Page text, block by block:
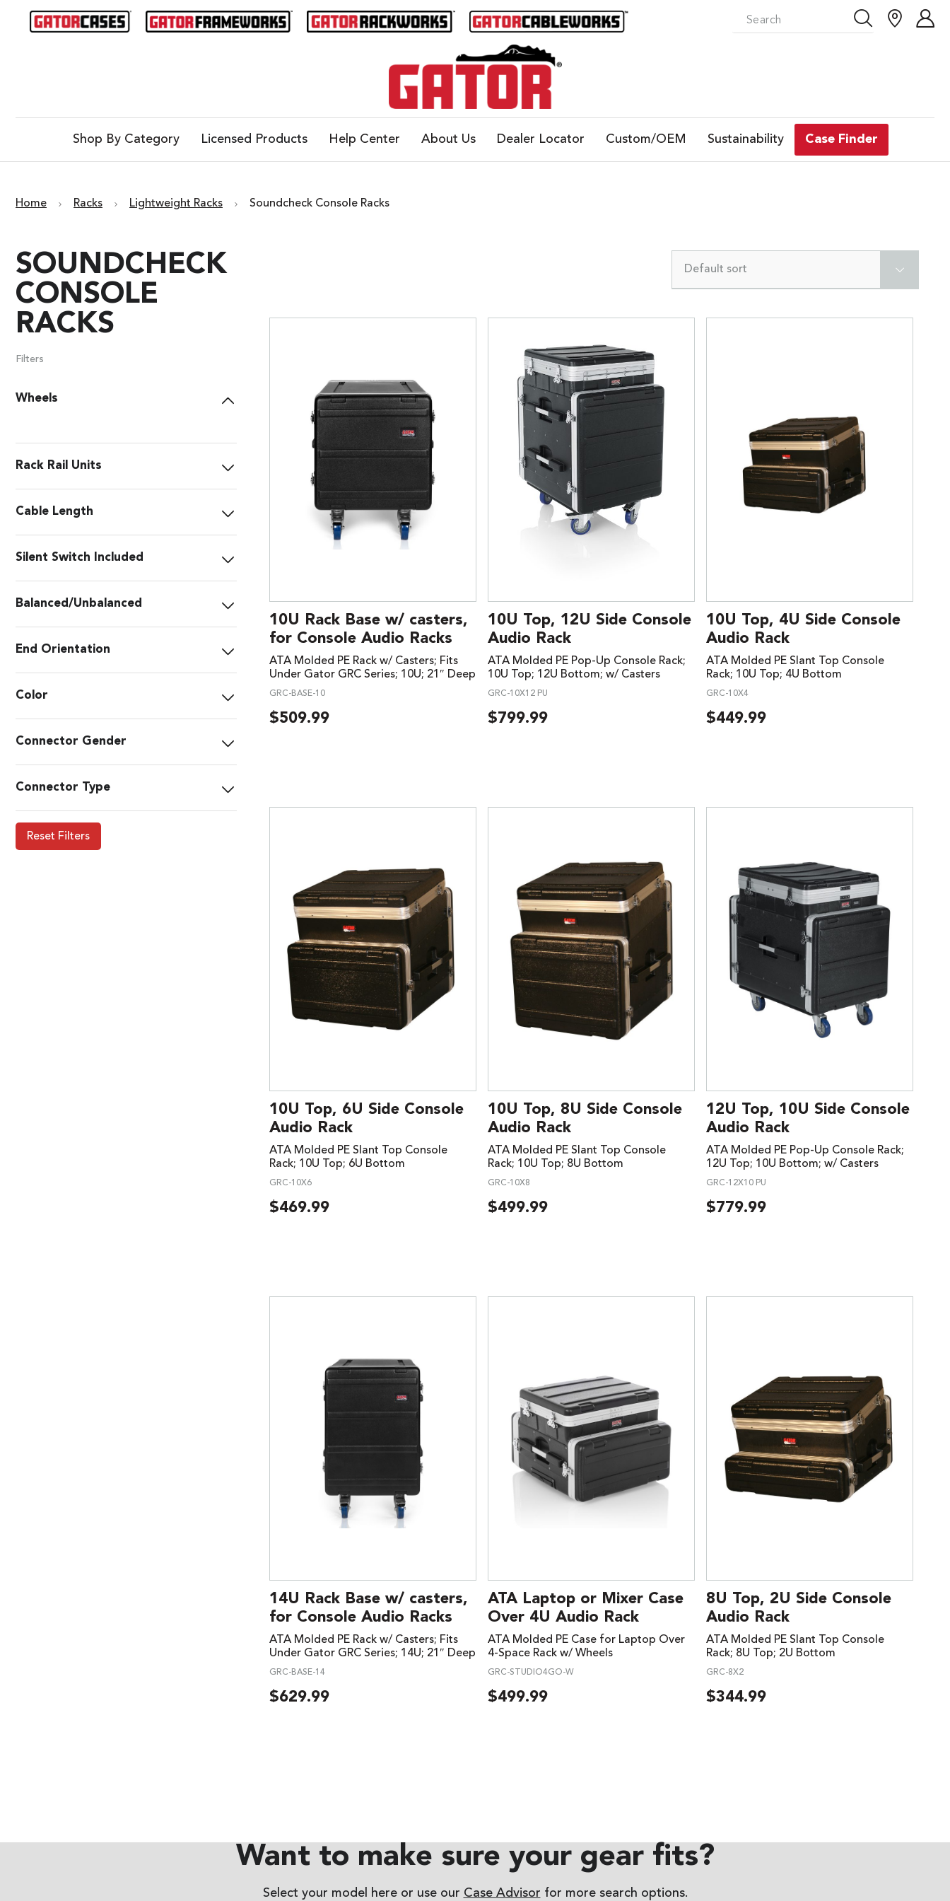
Shop By Category Licensed Products Help Center About Us Dealer Locator Custom/OEM Sustainability Case Finder
Home Racks Lightweight Racks Soundcheck Console Racks
SOUNDCHECK
CONSOLE
RACKS
Filters
Wheels
Rack Rail Units
Cable Length
Silent Switch Included
Balanced/Unbalanced
End Orientation
Color
Connector Gender
Connector Type
Reset Filters
Default sort
10U Rack Base w/ casters,
for Console Audio Racks
ATA Molded PE Rack w/ Casters; Fits
Under Gator GRC Series; 10U; 21″ Deep
GRC-BASE-10
$509.99
10U Top, 12U Side Console
Audio Rack
ATA Molded PE Pop-Up Console Rack;
10U Top; 12U Bottom; w/ Casters
GRC-10X12 PU
$799.99
10U Top, 4U Side Console
Audio Rack
ATA Molded PE Slant Top Console
Rack; 10U Top; 4U Bottom
GRC-10X4
$449.99
10U Top, 6U Side Console
Audio Rack
ATA Molded PE Slant Top Console
Rack; 10U Top; 6U Bottom
GRC-10X6
$469.99
10U Top, 8U Side Console
Audio Rack
ATA Molded PE Slant Top Console
Rack; 10U Top; 8U Bottom
GRC-10X8
$499.99
12U Top, 10U Side Console
Audio Rack
ATA Molded PE Pop-Up Console Rack;
12U Top; 10U Bottom; w/ Casters
GRC-12X10 PU
$779.99
14U Rack Base w/ casters,
for Console Audio Racks
ATA Molded PE Rack w/ Casters; Fits
Under Gator GRC Series; 14U; 21″ Deep
GRC-BASE-14
$629.99
ATA Laptop or Mixer Case
Over 4U Audio Rack
ATA Molded PE Case for Laptop Over
4-Space Rack w/ Wheels
GRC-STUDIO4GO-W
$499.99
8U Top, 2U Side Console
Audio Rack
ATA Molded PE Slant Top Console
Rack; 8U Top; 2U Bottom
GRC-8X2
$344.99
Want to make sure your gear fits?
Select your model here or use our Case Advisor for more search options.